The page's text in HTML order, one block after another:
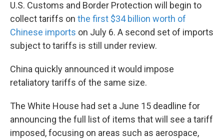
U.S. Customs and Border Protection will begin to
collect tariffs on the first $34 billion worth of
Chinese imports on July 6. A second set of imports
subject to tariffs is still under review.
China quickly announced it would impose
retaliatory tariffs of the same size.
The White House had set a June 15 deadline for
announcing the full list of items that will see a tariff
imposed, focusing on areas such as aerospace,